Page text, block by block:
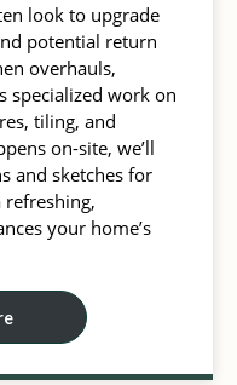
look to upgrade
potential return
overhauls,
specialized work on
tiling, and
on-site, we’ll
and sketches for
your home’s